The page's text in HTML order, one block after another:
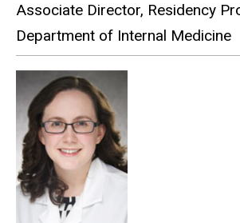
Associate Director, Residency
Department of Internal Medicine